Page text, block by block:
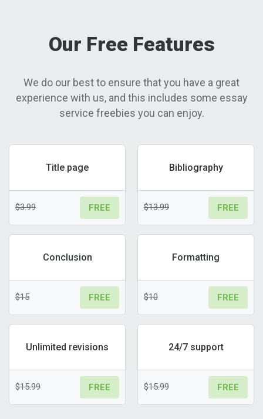
Our Free Features
We do our best to ensure that you have a great
experience with us, and this includes some essay
service freebies you can enjoy.
Title page
$3.99 FREE
Bibliography
$13.99 FREE
Conclusion
$15 FREE
Formatting
$10 FREE
Unlimited revisions
$15.99 FREE
24/7 support
$15.99 FREE